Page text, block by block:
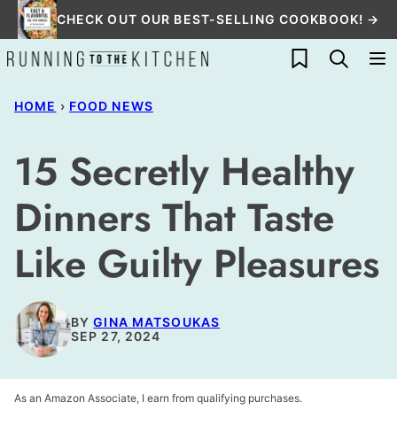
Skip
to
content
CHECK OUT OUR BEST-SELLING COOKBOOK! →
My Favorites
HOME › FOOD NEWS
15 Secretly Healthy
Dinners That Taste
Like Guilty Pleasures
BYGINA MATSOUKAS
SEP 27, 2024
As an Amazon Associate, I earn from qualifying purchases.